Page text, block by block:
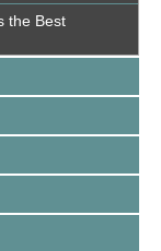
the Best